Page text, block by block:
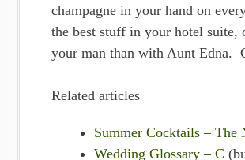
champagne in your hand on
the best stuff in your hotel
your man than with Aunt Edna.
Related articles
Summer Cocktails – The
Wedding Glossary – C